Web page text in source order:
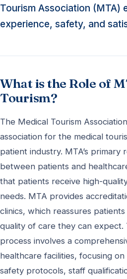
Tourism Association (MTA)
experience, safety, and
What is the Role of
Tourism?
The Medical Tourism
association for the medical
patient industry. MTA’s
between patients and
that patients receive high-
needs. MTA provides
clinics, which reassures
quality of care they can expect.
process involves a
healthcare facilities, focusing
safety protocols, staff